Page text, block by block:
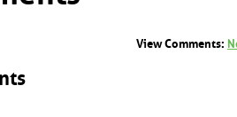
View Comments: